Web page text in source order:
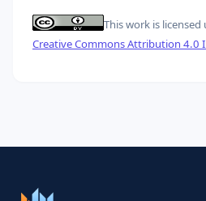
This work is licensed
Creative Commons Attribution 4.0